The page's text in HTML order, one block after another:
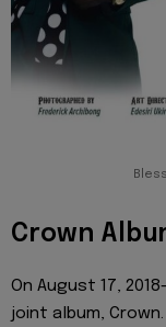
Crown
On August 17,
joint album,